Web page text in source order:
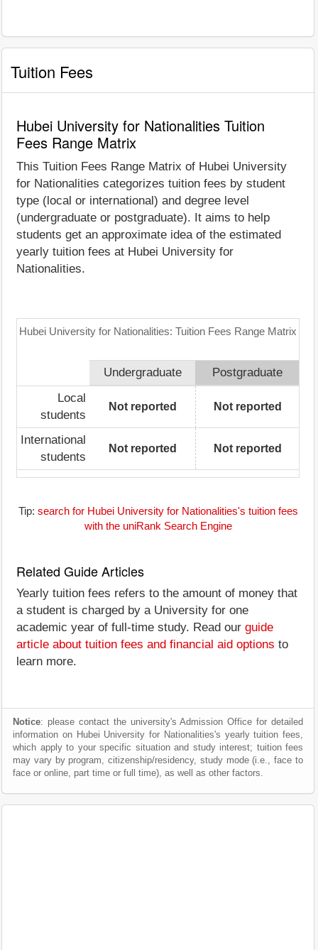
Tuition Fees
Hubei University for Nationalities Tuition
Fees Range Matrix
This Tuition Fees Range Matrix of Hubei University
for Nationalities categorizes tuition fees by student
type (local or international) and degree level
(undergraduate or postgraduate). It aims to help
students get an approximate idea of the estimated
yearly tuition fees at Hubei University for
Nationalities.
Hubei University for Nationalities: Tuition Fees Range Matrix
Undergraduate
Postgraduate
Local
students
Not reported Not reported
International
students
Not reported Not reported
Tip: search for Hubei University for Nationalities's tuition fees
with the uniRank Search Engine
Related Guide Articles
Yearly tuition fees refers to the amount of money that
a student is charged by a University for one
academic year of full-time study. Read our guide
article about tuition fees and financial aid options to
learn more.
Notice: please contact the university's Admission Office for detailed
information on Hubei University for Nationalities's yearly tuition fees,
which apply to your specific situation and study interest; tuition fees
may vary by program, citizenship/residency, study mode (i.e., face to
face or online, part time or full time), as well as other factors.